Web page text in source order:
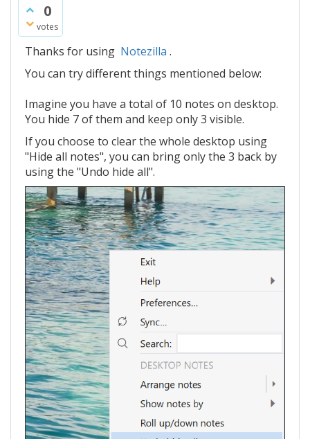
0
votes
Thanks for using Notezilla .
You can try different things mentioned below:
Imagine you have a total of 10 notes on desktop.
You hide 7 of them and keep only 3 visible.
If you choose to clear the whole desktop using
"Hide all notes", you can bring only the 3 back by
using the "Undo hide all".